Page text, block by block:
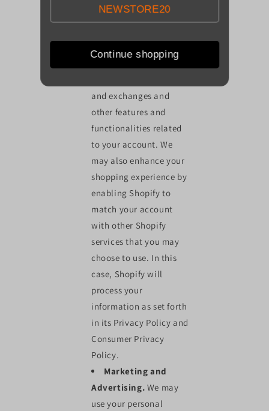
transactions, to create,
to arrange for shipping,
and exchanges and
other features and
functionalities related
to your account. We
may also enhance your
shopping experience by
enabling Shopify to
match your account
with other Shopify
services that you may
choose to use. In this
case, Shopify will
process your
information as set forth
in its Privacy Policy and
Consumer Privacy
Policy.
Marketing and
Advertising. We may
use your personal
NEWSTORE20
Continue shopping